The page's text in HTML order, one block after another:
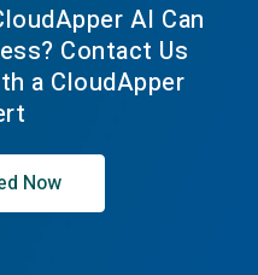
AI Can
Contact Us
a CloudApper
Now